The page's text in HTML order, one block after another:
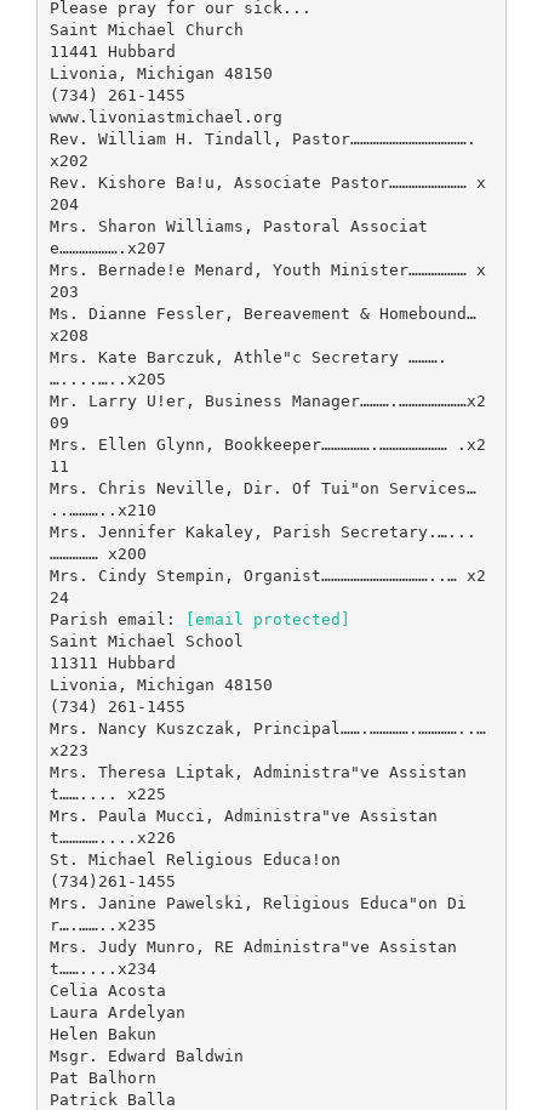
Please pray for our sick...
Saint Michael Church
11441 Hubbard
Livonia, Michigan 48150
(734) 261-1455
www.livoniastmichael.org
Rev. William H. Tindall, Pastor……………………………….
x202
Rev. Kishore Ba!u, Associate Pastor…………………… x
204
Mrs. Sharon Williams, Pastoral Associat
e……………….x207
Mrs. Bernade!e Menard, Youth Minister……………… x
203
Ms. Dianne Fessler, Bereavement & Homebound…
x208
Mrs. Kate Barczuk, Athle"c Secretary ……….
…....…..x205
Mr. Larry U!er, Business Manager……….…………………x2
09
Mrs. Ellen Glynn, Bookkeeper…………….………………… .x2
11
Mrs. Chris Neville, Dir. Of Tui"on Services…
..………..x210
Mrs. Jennifer Kakaley, Parish Secretary.…...
…………… x200
Mrs. Cindy Stempin, Organist……………………………..… x2
24
Parish email:
[email protected]
Saint Michael School
11311 Hubbard
Livonia, Michigan 48150
(734) 261-1455
Mrs. Nancy Kuszczak, Principal…….………….…………..…
x223
Mrs. Theresa Liptak, Administra"ve Assistan
t…….... x225
Mrs. Paula Mucci, Administra"ve Assistan
t…………....x226
St. Michael Religious Educa!on
(734)261-1455
Mrs. Janine Pawelski, Religious Educa"on Di
r….……..x235
Mrs. Judy Munro, RE Administra"ve Assistan
t……....x234
Celia Acosta
Laura Ardelyan
Helen Bakun
Msgr. Edward Baldwin
Pat Balhorn
Patrick Balla